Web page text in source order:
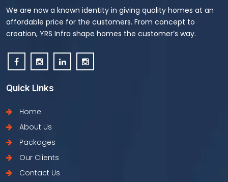
We are now a known identity in giving quality homes at an
affordable price for the customers. From concept to
creation, YRS Infra shape homes the customer’s way.
Quick Links
Home
About Us
Packages
Our Clients
Contact Us